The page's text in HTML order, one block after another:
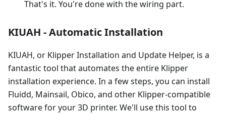
That's it. You're done with the wiring part.
KIUAH - Automatic Installation
KIUAH, or Klipper Installation and Update Helper, is a
fantastic tool that automates the entire Klipper
installation experience. In a few steps, you can install
Fluidd, Mainsail, Obico, and other Klipper-compatible
software for your 3D printer. We'll use this tool to